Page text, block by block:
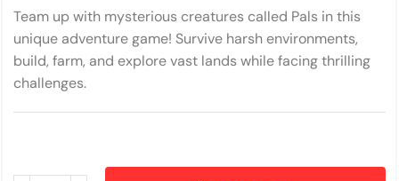
Team up with mysterious creatures called Pals in this
unique adventure game! Survive harsh environments,
build, farm, and explore vast lands while facing thrilling
challenges.